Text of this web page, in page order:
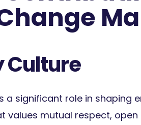
Culture
a significant role in shaping
values mutual respect,